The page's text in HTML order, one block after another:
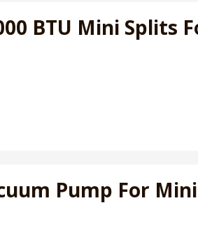
BTU Mini Splits
Pump For